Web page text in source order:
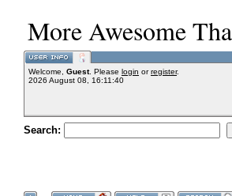
More Awesome
Welcome, Guest. Please login orregister.
2026 August 08, 16:11:40
Search: